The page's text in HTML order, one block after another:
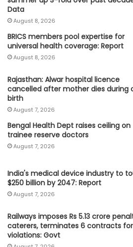
Data
August 8, 2026
BRICS members pool expertise for
universal health coverage: Report
August 8, 2026
Rajasthan: Alwar hospital licence
cancelled after mother dies during
birth
August 7, 2026
Bengal Health Dept raises ceiling on
trainee reserve doctors
August 7, 2026
India's medical device industry to
$250 billion by 2047: Report
August 7, 2026
Railways imposes Rs 5.13 crore
caterers, terminates 6 contracts
violations: Govt